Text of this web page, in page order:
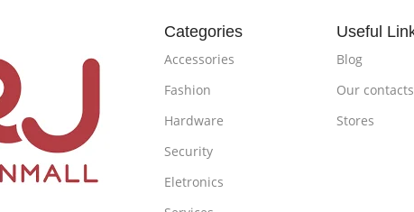
Categories
Accessories
Fashion
Hardware
Security
Eletronics
Useful
Blog
Our contacts
Stores